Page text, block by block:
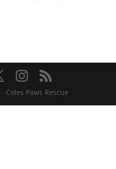
Coles Paws Rescue